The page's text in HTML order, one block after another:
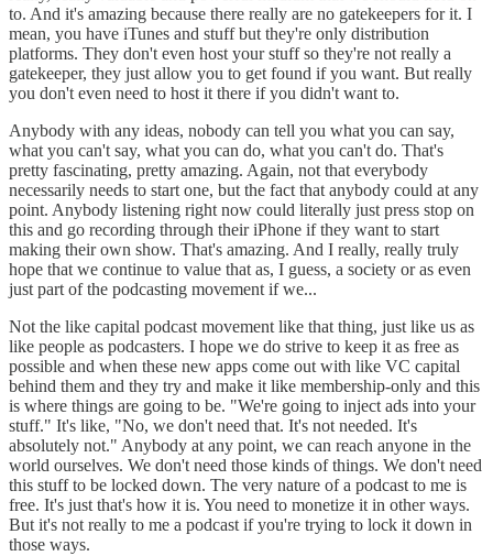
to. And it's amazing because there really are no gatekeepers for it. I
mean, you have iTunes and stuff but they're only distribution
platforms. They don't even host your stuff so they're not really a
gatekeeper, they just allow you to get found if you want. But really
you don't even need to host it there if you didn't want to.
Anybody with any ideas, nobody can tell you what you can say,
what you can't say, what you can do, what you can't do. That's
pretty fascinating, pretty amazing. Again, not that everybody
necessarily needs to start one, but the fact that anybody could at any
point. Anybody listening right now could literally just press stop on
this and go recording through their iPhone if they want to start
making their own show. That's amazing. And I really, really truly
hope that we continue to value that as, I guess, a society or as even
just part of the podcasting movement if we...
Not the like capital podcast movement like that thing, just like us as
like people as podcasters. I hope we do strive to keep it as free as
possible and when these new apps come out with like VC capital
behind them and they try and make it like membership-only and this
is where things are going to be. "We're going to inject ads into your
stuff." It's like, "No, we don't need that. It's not needed. It's
absolutely not." Anybody at any point, we can reach anyone in the
world ourselves. We don't need those kinds of things. We don't need
this stuff to be locked down. The very nature of a podcast to me is
free. It's just that's how it is. You need to monetize it in other ways.
But it's not really to me a podcast if you're trying to lock it down in
those ways.